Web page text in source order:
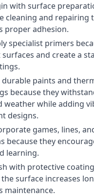
with surface
cleaning and repairing
proper adhesion.
specialist primers
and create a
durable paints and
because they
weather while adding
designs.
games, lines,
because they
learning.
with protective
surface increases
maintenance.